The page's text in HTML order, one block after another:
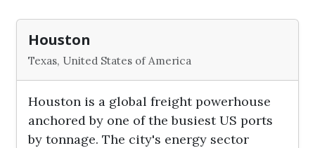
Houston
Texas, United States of America
Houston is a global freight powerhouse
anchored by one of the busiest US ports
by tonnage. The city's energy sector